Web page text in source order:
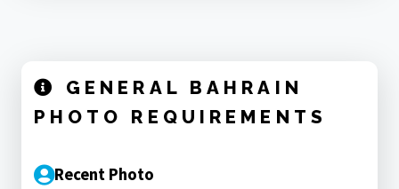
GENERAL BAHRAIN
PHOTO REQUIREMENTS
Recent Photo